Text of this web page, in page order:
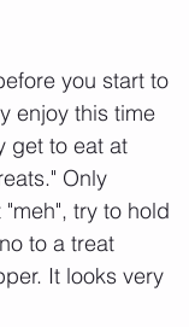
you start to
enjoy this time
get to eat at
Only
try to hold
to a treat
It looks very